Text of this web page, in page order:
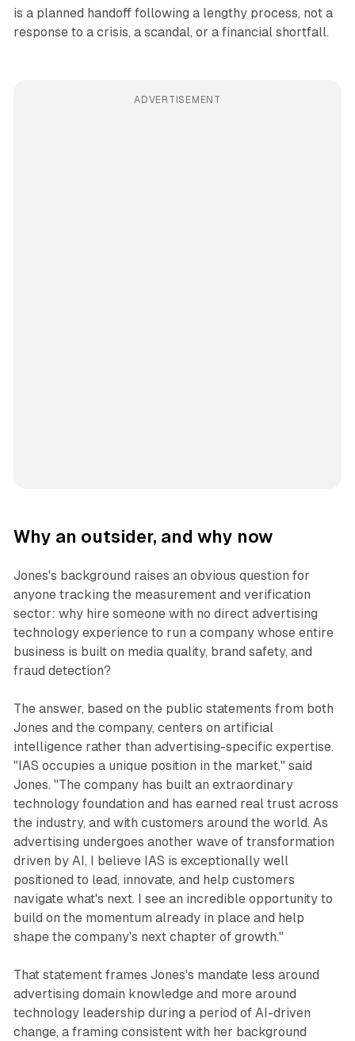
is a planned handoff following a lengthy process, not a
response to a crisis, a scandal, or a financial shortfall.
ADVERTISEMENT
Why an outsider, and why now
Jones's background raises an obvious question for
anyone tracking the measurement and verification
sector: why hire someone with no direct advertising
technology experience to run a company whose entire
business is built on media quality, brand safety, and
fraud detection?
The answer, based on the public statements from both
Jones and the company, centers on artificial
intelligence rather than advertising-specific expertise.
"IAS occupies a unique position in the market," said
Jones. "The company has built an extraordinary
technology foundation and has earned real trust across
the industry, and with customers around the world. As
advertising undergoes another wave of transformation
driven by AI, I believe IAS is exceptionally well
positioned to lead, innovate, and help customers
navigate what's next. I see an incredible opportunity to
build on the momentum already in place and help
shape the company's next chapter of growth."
That statement frames Jones's mandate less around
advertising domain knowledge and more around
technology leadership during a period of AI-driven
change, a framing consistent with her background